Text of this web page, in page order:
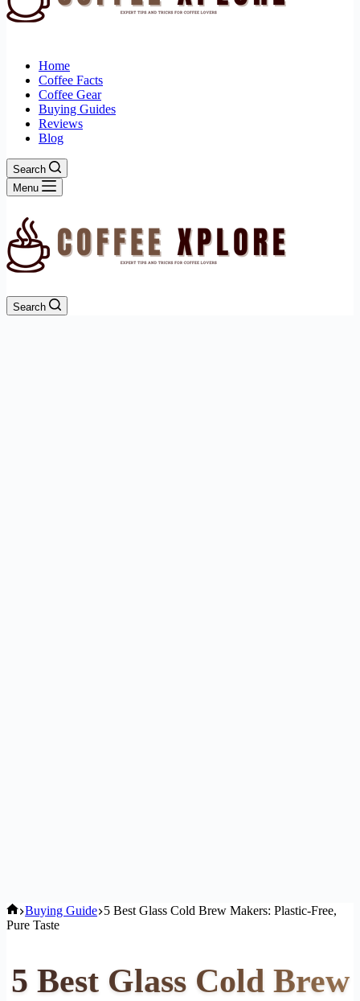
Home
Coffee Facts
Coffee Gear
Buying Guides
Reviews
Blog
Search
Menu
Search
Home
Buying Guide 5 Best Glass Cold Brew Makers: Plastic-Free,
Pure Taste
5 Best Glass Cold Brew